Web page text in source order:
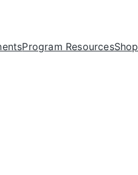
Program ResourcesShop